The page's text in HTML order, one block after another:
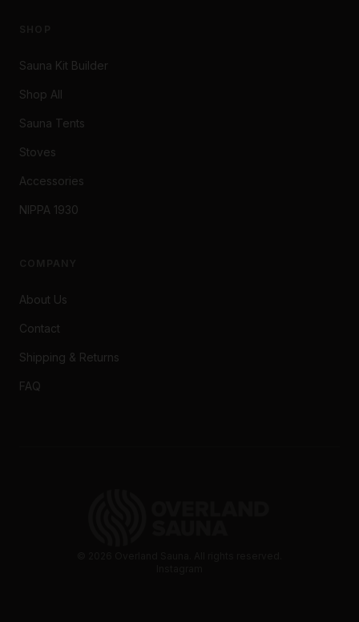
Sauna Kit Builder
Shop All
Sauna Tents
Stoves
Accessories
NIPPA 1930
About Us
Contact
Shipping & Returns
FAQ